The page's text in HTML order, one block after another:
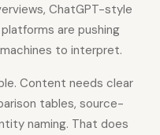
ChatGPT-style
are pushing
to interpret.
Content needs clear
tables, source-
naming. That does